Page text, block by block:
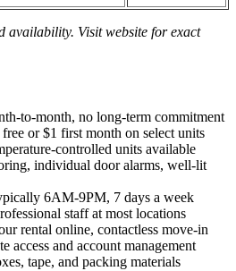
availability. Visit website for exact
to-month, no long-term commitment
or $1 first month on select units
controlled units available
individual door alarms, well-lit
6AM-9PM, 7 days a week
staff at most locations
rental online, contactless move-in
access and account management
tape, and packing materials